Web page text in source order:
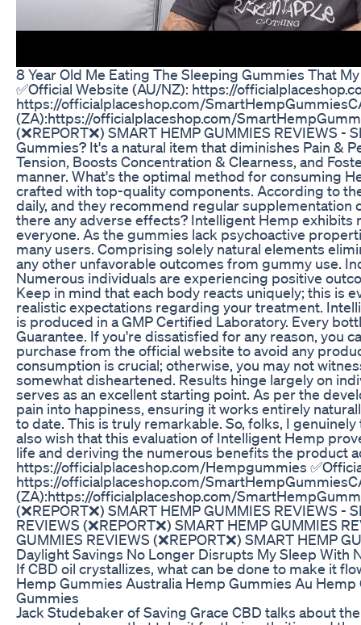
8 Year Old Me Eating The Sleeping Gummies That
✅Official Website (AU/NZ): https://
https://officialplaceshop.com/
(ZA):https://officialplaceshop.com/
(❌REPORT❌) SMART HEMP GUMMIES REVIEWS -
Gummies? It's a natural item that diminishes Pain &
Tension, Boosts Concentration & Clearness, and
manner. What's the optimal method for consuming
crafted with top-quality components. According to
daily, and they recommend regular supplementation
there any adverse effects? Intelligent Hemp exhibits
everyone. As the gummies lack psychoactive
many users. Comprising solely natural elements
any other unfavorable outcomes from gummy use.
Numerous individuals are experiencing positive
Keep in mind that each body reacts uniquely; this is
realistic expectations regarding your treatment.
is produced in a GMP Certified Laboratory. Every
Guarantee. If you're dissatisfied for any reason, you
purchase from the official website to avoid any
consumption is crucial; otherwise, you may not
somewhat disheartened. Results hinge largely on
serves as an excellent starting point. As per the
pain into happiness, ensuring it works entirely
to date. This is truly remarkable. So, folks, I
also wish that this evaluation of Intelligent Hemp
life and deriving the numerous benefits the product
https://officialplaceshop.com/Hempgummies
https://officialplaceshop.com/
(ZA):https://officialplaceshop.com/
(❌REPORT❌) SMART HEMP GUMMIES REVIEWS -
REVIEWS (❌REPORT❌) SMART HEMP GUMMIES
GUMMIES REVIEWS (❌REPORT❌) SMART HEMP
Daylight Savings No Longer Disrupts My Sleep With
If CBD oil crystallizes, what can be done to make it
Hemp Gummies Australia Hemp Gummies Au
Gummies
Jack Studebaker of Saving Grace CBD talks about